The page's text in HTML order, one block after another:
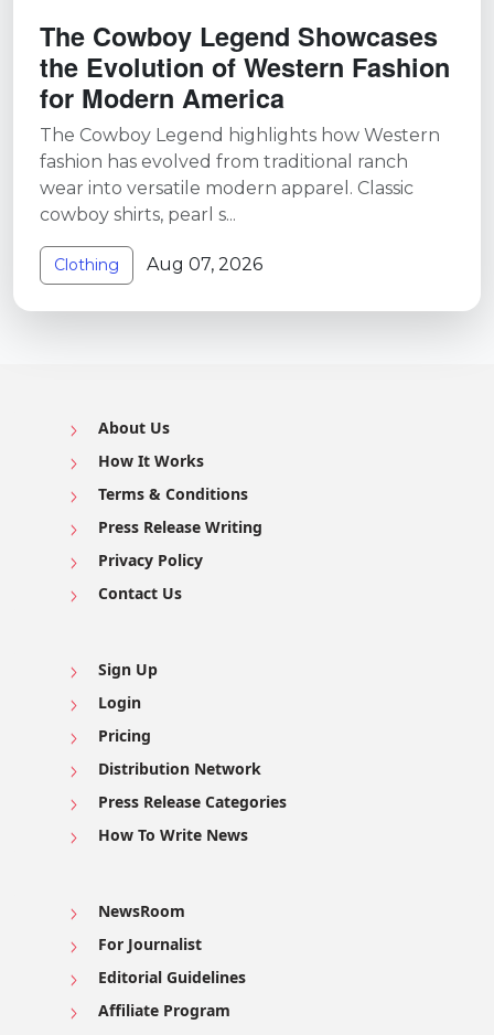
The Cowboy Legend Showcases
the Evolution of Western Fashion
for Modern America
The Cowboy Legend highlights how Western
fashion has evolved from traditional ranch
wear into versatile modern apparel. Classic
cowboy shirts, pearl s...
Clothing Aug 07, 2026
About Us
How It Works
Terms & Conditions
Press Release Writing
Privacy Policy
Contact Us
Sign Up
Login
Pricing
Distribution Network
Press Release Categories
How To Write News
NewsRoom
For Journalist
Editorial Guidelines
Affiliate Program